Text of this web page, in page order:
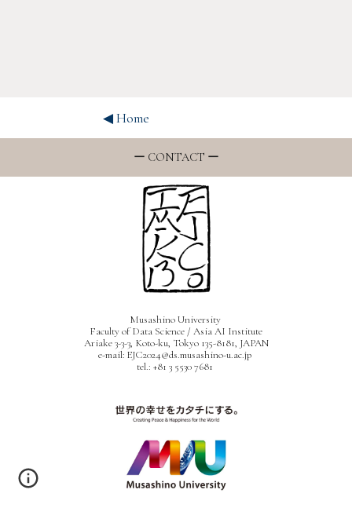
◀︎ Home
ー CONTACT ー
Musashino University
Faculty of Data Science / Asia AI Institute
Ariake 3-3-3, Koto-ku, Tokyo 135-8181, JAPAN
e-mail: EJC2024@ds.musashino-u.ac.jp
tel.: +81 3 5530 7681